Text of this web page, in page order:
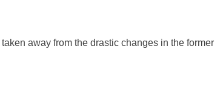
away from the drastic changes in the former